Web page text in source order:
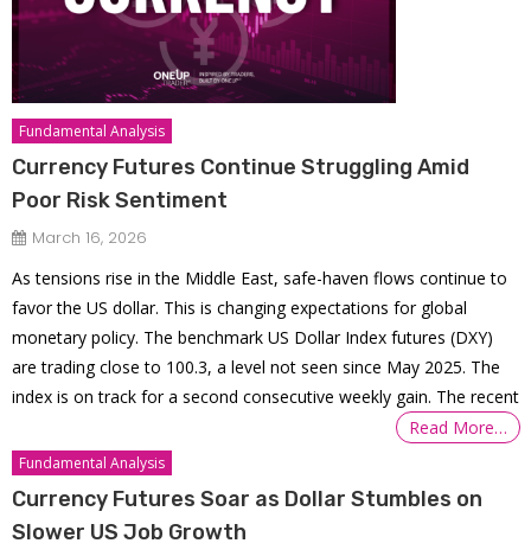
Fundamental Analysis
Currency Futures Continue Struggling Amid
Poor Risk Sentiment
March 16, 2026
As tensions rise in the Middle East, safe-haven flows continue to
favor the US dollar. This is changing expectations for global
monetary policy. The benchmark US Dollar Index futures (DXY)
are trading close to 100.3, a level not seen since May 2025. The
index is on track for a second consecutive weekly gain. The recent
Read More…
Fundamental Analysis
Currency Futures Soar as Dollar Stumbles on
Slower US Job Growth